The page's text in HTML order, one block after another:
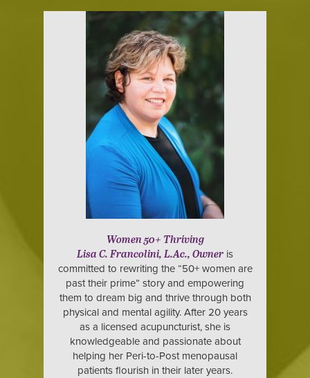
Women 50+ Thriving
Lisa C. Francolini, L.Ac., Owner is
committed to rewriting the “50+ women are
past their prime” story and empowering
them to dream big and thrive through both
physical and mental agility. After 20 years
as a licensed acupuncturist, she is
knowledgeable and passionate about
helping her Peri-to-Post menopausal
patients flourish in their later years.